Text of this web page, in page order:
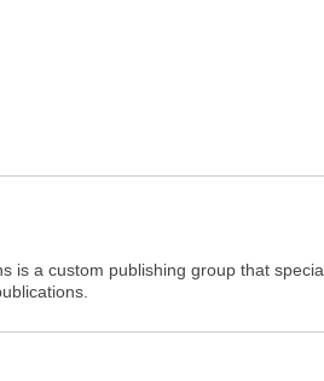
is a custom publishing group that